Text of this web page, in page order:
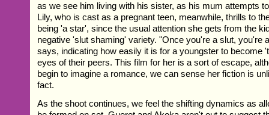
as we see him living with his sister, as his mum attempts
Lily, who is cast as a pregnant teen, meanwhile, thrills to
being 'a star', since the usual attention she gets from the
negative 'slut shaming' variety. "Once you're a slut, you're
says, indicating how easily it is for a youngster to become
eyes of their peers. This film for her is a sort of escape,
begin to imagine a romance, we can sense her fiction is
fact.
As the shoot continues, we feel the shifting dynamics as